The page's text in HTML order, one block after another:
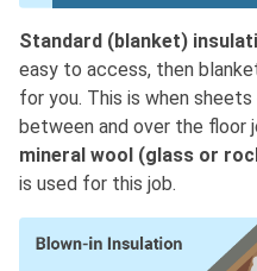
Standard (blanket)
easy to access, then
for you. This is when
between and over the floor
mineral wool (glass or
is used for this job.